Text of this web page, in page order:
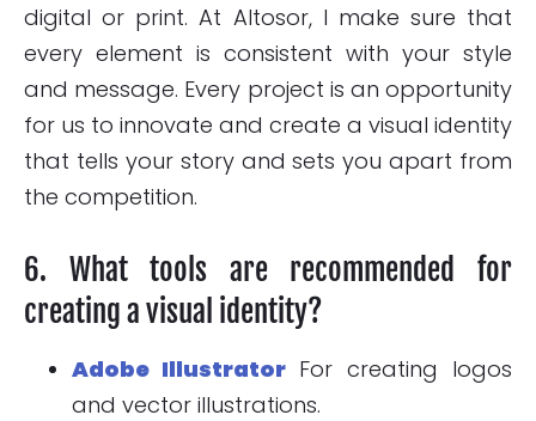
digital or print. At Altosor, I make sure that
every element is consistent with your style
and message. Every project is an opportunity
for us to innovate and create a visual identity
that tells your story and sets you apart from
the competition.
6. What tools are recommended for
creating a visual identity?
Adobe Illustrator For creating logos
and vector illustrations.